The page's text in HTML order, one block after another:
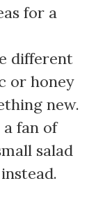
for a
different
or honey
new.
a fan of
salad